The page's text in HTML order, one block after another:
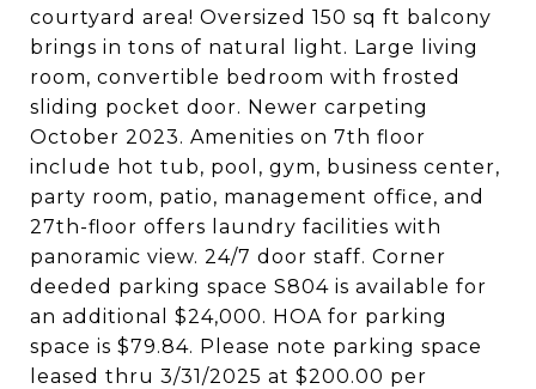
courtyard area! Oversized 150 sq ft balcony
brings in tons of natural light. Large living
room, convertible bedroom with frosted
sliding pocket door. Newer carpeting
October 2023. Amenities on 7th floor
include hot tub, pool, gym, business center,
party room, patio, management office, and
27th-floor offers laundry facilities with
panoramic view. 24/7 door staff. Corner
deeded parking space S804 is available for
an additional $24,000. HOA for parking
space is $79.84. Please note parking space
leased thru 3/31/2025 at $200.00 per